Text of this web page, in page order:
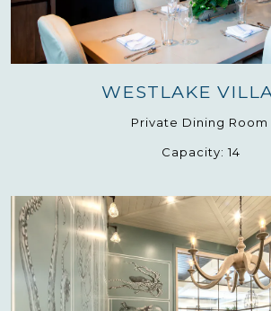
WESTLAKE
Private Dining Room
Capacity: 14